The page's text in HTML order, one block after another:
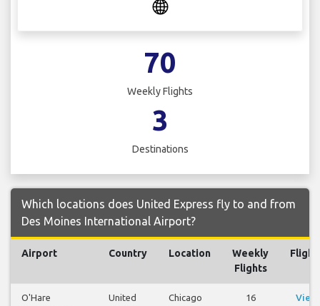
70
Weekly Flights
3
Destinations
Which locations does United Express fly to and from
Des Moines International Airport?
Airport Country Location
Weekly
Flights
O'Hare
United
Chicago
16
View